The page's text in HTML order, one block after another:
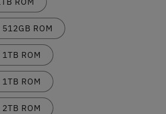
ROM
ROM
ROM
ROM